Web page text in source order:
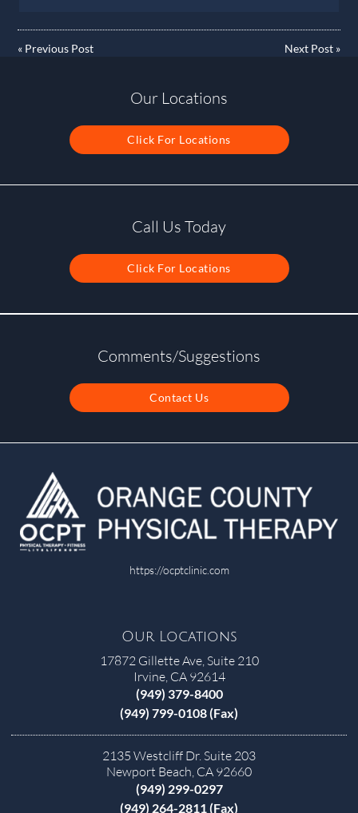
« Previous Post Next Post»
Our Locations
Click For Locations
Call Us Today
Click For Locations
Comments/Suggestions
Contact Us
https://ocptclinic.com
Our Locations
17872 Gillette Ave, Suite 210
Irvine, CA 92614
(949) 379-8400
(949) 799-0108 (Fax)
2135 Westcliff Dr. Suite 203
Newport Beach, CA 92660
(949) 299-0297
(949) 264-2811 (Fax)